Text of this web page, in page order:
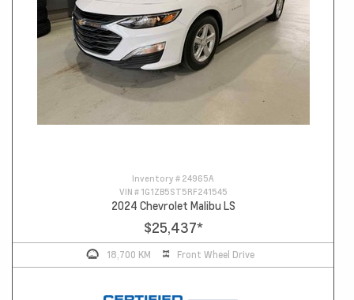
Inventory # 24965A
VIN # 1G1ZB5ST5RF241545
2024 Chevrolet Malibu LS
$25,437*
18,700 KM Front Wheel Drive